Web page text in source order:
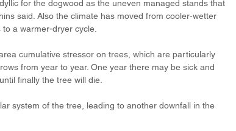
for the dogwood as the uneven managed stands that
said. Also the climate has moved from cooler-wetter
a warmer-dryer cycle.
cumulative stressor on trees, which are particularly
from year to year. One year there may be sick and
finally the tree will die.
system of the tree, leading to another downfall in the